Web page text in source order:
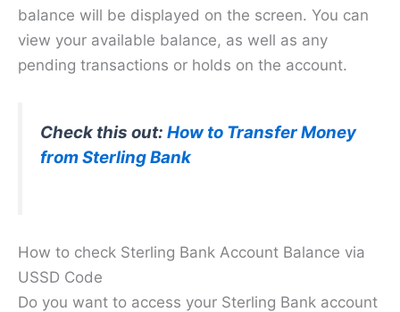
balance will be displayed on the screen. You can
view your available balance, as well as any
pending transactions or holds on the account.
Check this out: How to Transfer Money
from Sterling Bank
How to check Sterling Bank Account Balance via
USSD Code
Do you want to access your Sterling Bank account